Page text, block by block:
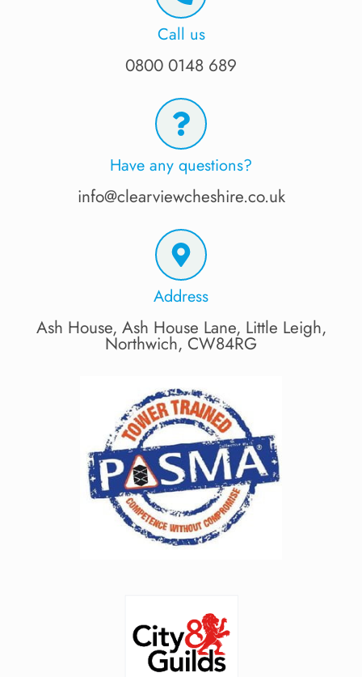
Call us
0800 0148 689
Have any questions?
info@clearviewcheshire.co.uk
Address
Ash House, Ash House Lane, Little Leigh,
Northwich, CW84RG